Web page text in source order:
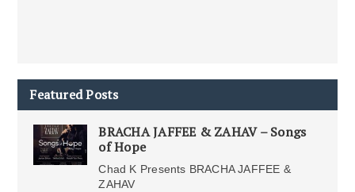
Featured Posts
BRACHA JAFFEE & ZAHAV – Songs
of Hope
Chad K Presents BRACHA JAFFEE &
ZAHAV